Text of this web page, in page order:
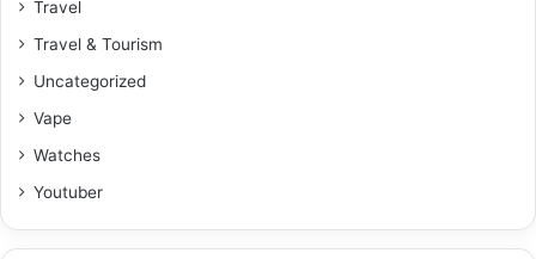
Travel
Travel & Tourism
Uncategorized
Vape
Watches
Youtuber